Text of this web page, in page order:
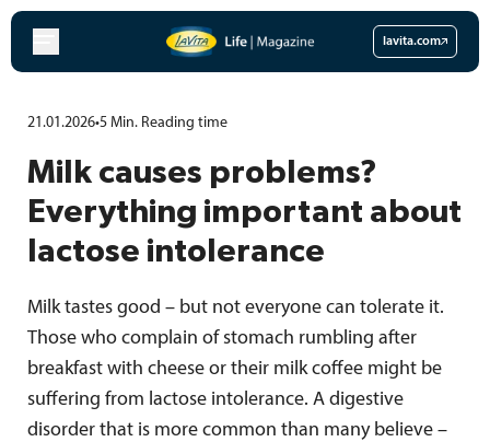
Skip
content
lavita.com
21.01.2026•5 Min. Reading time
Milk causes problems?
Everything important about
lactose intolerance
Milk tastes good – but not everyone can tolerate it.
Those who complain of stomach rumbling after
breakfast with cheese or their milk coffee might be
suffering from lactose intolerance. A digestive
disorder that is more common than many believe –